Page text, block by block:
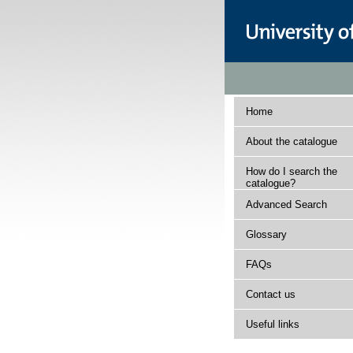
Home
About the catalogue
How do I search the
catalogue?
Advanced Search
Glossary
FAQs
Contact us
Useful links